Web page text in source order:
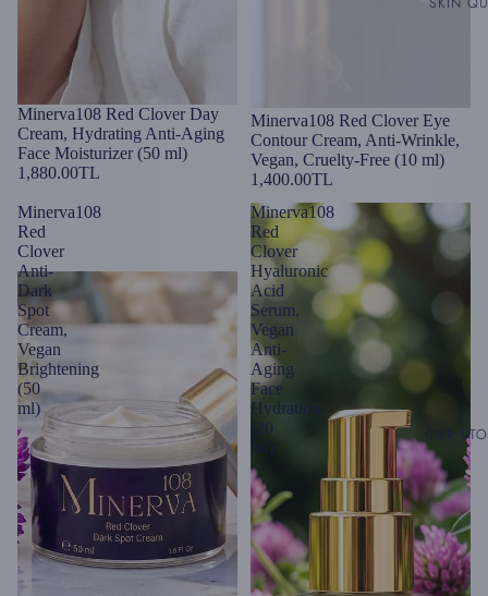
OUR
Minerva108 Red Clover Day
Cream, Hydrating Anti-Aging
Face Moisturizer (50 ml)
1,880.00TL
Minerva108 Red Clover Eye
Contour Cream, Anti-Wrinkle,
Vegan, Cruelty-Free (10 ml)
1,400.00TL
Minerva108
Red
Clover
Anti-
Dark
Spot
Cream,
Vegan
Brightening
(50
ml)
Minerva108
Red
Clover
Hyaluronic
Acid
Serum,
Vegan
Anti-
Aging
Face
Hydration
(20
ml)